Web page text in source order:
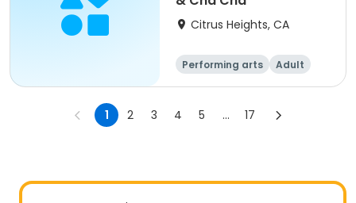
Citrus Heights, CA
Performing arts
Adult
All
1 2 3 4 5 ... 17